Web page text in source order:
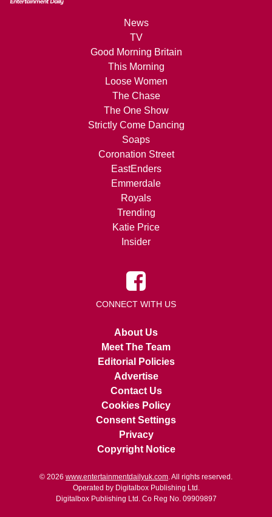
News
TV
Good Morning Britain
This Morning
Loose Women
The Chase
The One Show
Strictly Come Dancing
Soaps
Coronation Street
EastEnders
Emmerdale
Royals
Trending
Katie Price
Insider
CONNECT WITH US
About Us
Meet The Team
Editorial Policies
Advertise
Contact Us
Cookies Policy
Consent Settings
Privacy
Copyright Notice
© 2026 www.entertainmentdailyuk.com. All rights reserved.
Operated by Digitalbox Publishing Ltd.
Digitalbox Publishing Ltd. Co Reg No. 09909897